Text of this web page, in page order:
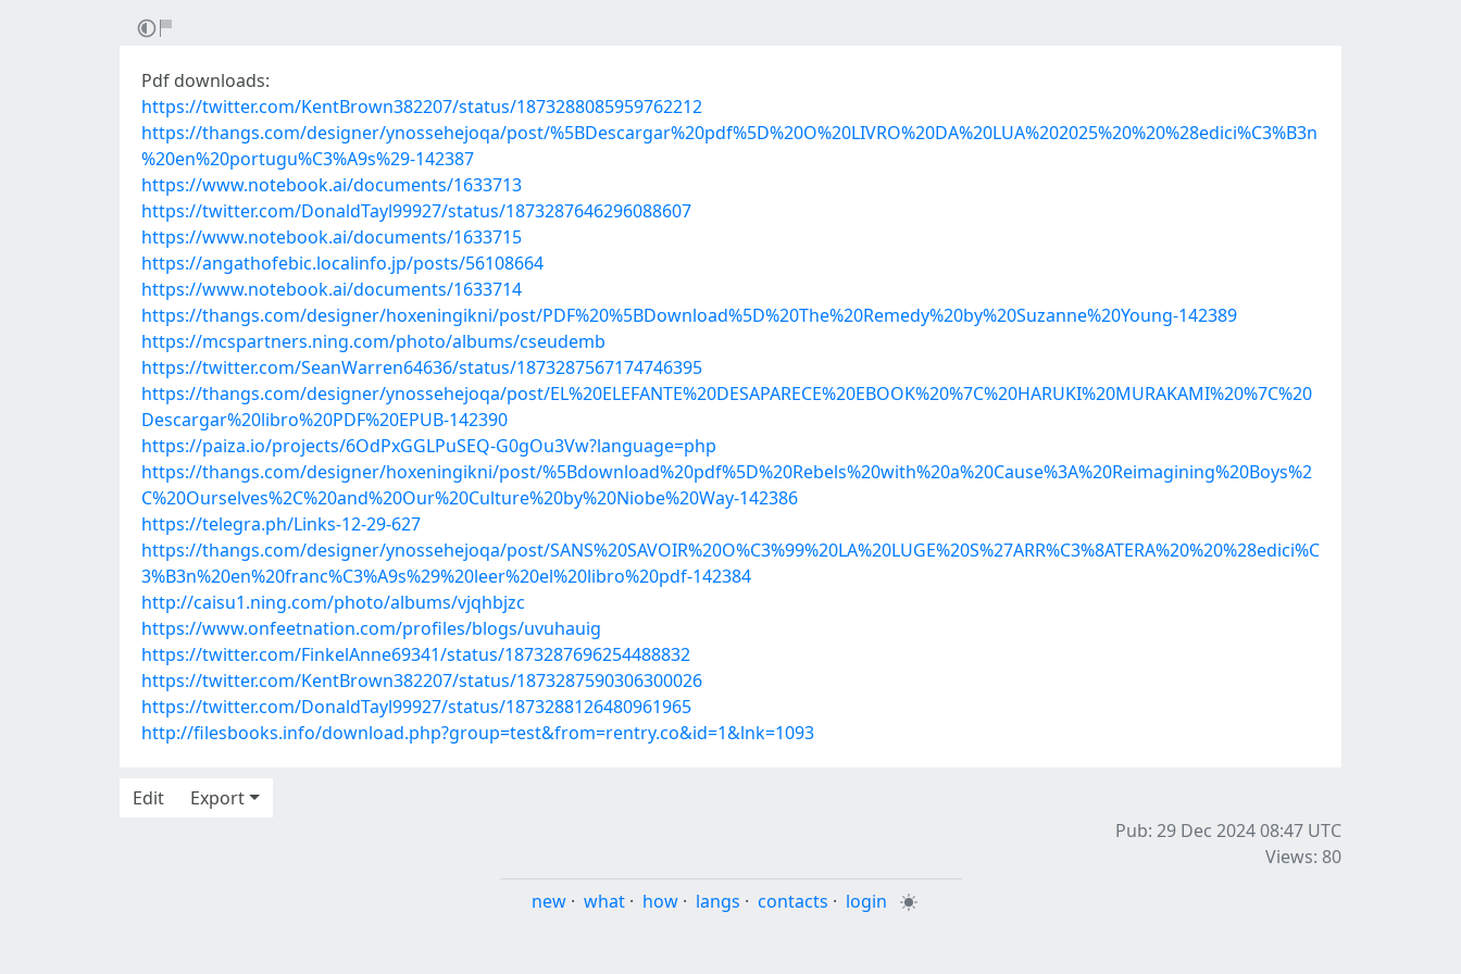
Pdf downloads:
https://twitter.com/KentBrown382207/status/1873288085959762212
https://thangs.com/designer/ynossehejoqa/post/%5BDescargar%20pdf%5D%20O%20LIVRO%20DA%20LUA%202025%20%20%28edici%C3%B3n
%20en%20portugu%C3%A9s%29-142387
https://www.notebook.ai/documents/1633713
https://twitter.com/DonaldTayl99927/status/1873287646296088607
https://www.notebook.ai/documents/1633715
https://angathofebic.localinfo.jp/posts/56108664
https://www.notebook.ai/documents/1633714
https://thangs.com/designer/hoxeningikni/post/PDF%20%5BDownload%5D%20The%20Remedy%20by%20Suzanne%20Young-142389
https://mcspartners.ning.com/photo/albums/cseudemb
https://twitter.com/SeanWarren64636/status/1873287567174746395
https://thangs.com/designer/ynossehejoqa/post/EL%20ELEFANTE%20DESAPARECE%20EBOOK%20%7C%20HARUKI%20MURAKAMI%20%7C%20
Descargar%20libro%20PDF%20EPUB-142390
https://paiza.io/projects/6OdPxGGLPuSEQ-G0gOu3Vw?language=php
https://thangs.com/designer/hoxeningikni/post/%5Bdownload%20pdf%5D%20Rebels%20with%20a%20Cause%3A%20Reimagining%20Boys%2
C%20Ourselves%2C%20and%20Our%20Culture%20by%20Niobe%20Way-142386
https://telegra.ph/Links-12-29-627
https://thangs.com/designer/ynossehejoqa/post/SANS%20SAVOIR%20O%C3%99%20LA%20LUGE%20S%27ARR%C3%8ATERA%20%20%28edici%C
3%B3n%20en%20franc%C3%A9s%29%20leer%20el%20libro%20pdf-142384
http://caisu1.ning.com/photo/albums/vjqhbjzc
https://www.onfeetnation.com/profiles/blogs/uvuhauig
https://twitter.com/FinkelAnne69341/status/1873287696254488832
https://twitter.com/KentBrown382207/status/1873287590306300026
https://twitter.com/DonaldTayl99927/status/1873288126480961965
http://filesbooks.info/download.php?group=test&from=rentry.co&id=1&lnk=1093
Edit
Export
Pub: 29 Dec 2024 08:47 UTC
Views: 80
new · what · how · langs · contacts · login